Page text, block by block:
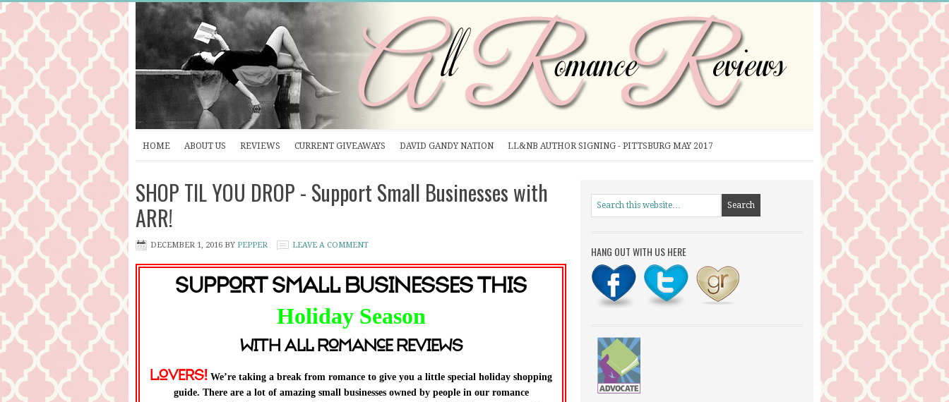
HOME ABOUT US REVIEWS CURRENT GIVEAWAYS DAVID GANDY NATION LL&NB AUTHOR SIGNING - PITTSBURG MAY 2017
SHOP TIL YOU DROP - Support Small Businesses with
ARR!
DECEMBER 1, 2016 BY PEPPER LEAVE A COMMENT
Support Small Businesses this
Holiday Season
with All Romance Reviews
Lovers! We’re taking a break from romance to give you a little special holiday shopping
guide. There are a lot of amazing small businesses owned by people in our romance
HANG OUT WITH US HERE